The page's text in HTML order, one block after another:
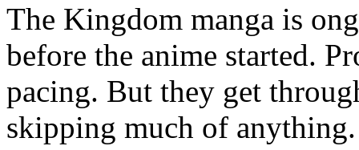
The Kingdom manga is
before the anime started.
pacing. But they get
skipping much of